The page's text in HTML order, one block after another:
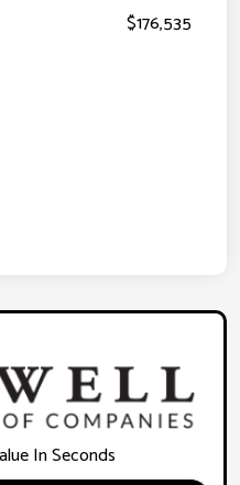
$176,535
In Seconds